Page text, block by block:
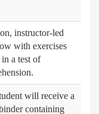
instructor-led
with exercises
a test of
will receive a
containing